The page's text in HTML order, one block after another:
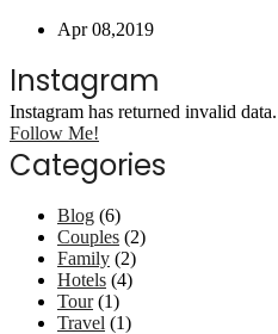
Apr 08,2019
Instagram
Instagram has returned invalid data.
Follow Me!
Categories
Blog (6)
Couples (2)
Family (2)
Hotels (4)
Tour(1)
Travel (1)